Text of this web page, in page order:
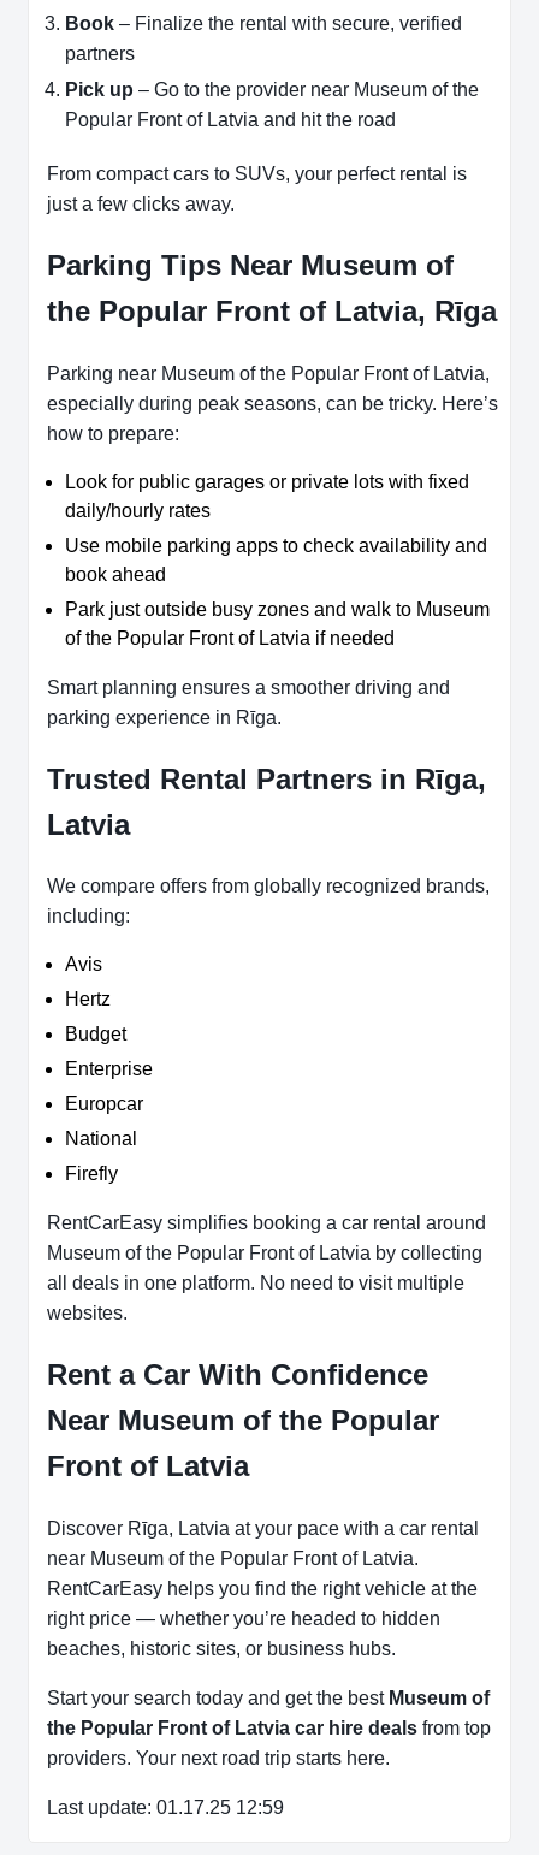
Book – Finalize the rental with secure, verified
partners
Pick up – Go to the provider near Museum of the
Popular Front of Latvia and hit the road
From compact cars to SUVs, your perfect rental is
just a few clicks away.
Parking Tips Near Museum of
the Popular Front of Latvia, Rīga
Parking near Museum of the Popular Front of Latvia,
especially during peak seasons, can be tricky. Here’s
how to prepare:
Look for public garages or private lots with fixed
daily/hourly rates
Use mobile parking apps to check availability and
book ahead
Park just outside busy zones and walk to Museum
of the Popular Front of Latvia if needed
Smart planning ensures a smoother driving and
parking experience in Rīga.
Trusted Rental Partners in Rīga,
Latvia
We compare offers from globally recognized brands,
including:
Avis
Hertz
Budget
Enterprise
Europcar
National
Firefly
RentCarEasy simplifies booking a car rental around
Museum of the Popular Front of Latvia by collecting
all deals in one platform. No need to visit multiple
websites.
Rent a Car With Confidence
Near Museum of the Popular
Front of Latvia
Discover Rīga, Latvia at your pace with a car rental
near Museum of the Popular Front of Latvia.
RentCarEasy helps you find the right vehicle at the
right price — whether you’re headed to hidden
beaches, historic sites, or business hubs.
Start your search today and get the best Museum of
the Popular Front of Latvia car hire deals from top
providers. Your next road trip starts here.
Last update: 01.17.25 12:59